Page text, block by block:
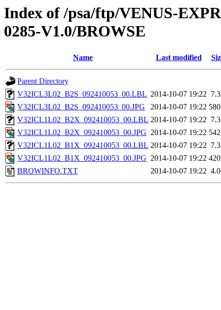
Index of /psa/ftp/VENUS-
0285-V1.0/BROWSE
Name Last modified
Parent Directory
V32ICL3L02_B2S_092410053_00.LBL 2014-10-07 19:22
V32ICL3L02_B2S_092410053_00.JPG
2014-10-07 19:22
V32ICL1L02_B2X_092410053_00.LBL 2014-10-07 19:22
V32ICL1L02_B2X_092410053_00.JPG 2014-10-07 19:22
V32ICL1L02_B1X_092410053_00.LBL 2014-10-07 19:22
V32ICL1L02_B1X_092410053_00.JPG 2014-10-07 19:22
BROWINFO.TXT
2014-10-07 19:22